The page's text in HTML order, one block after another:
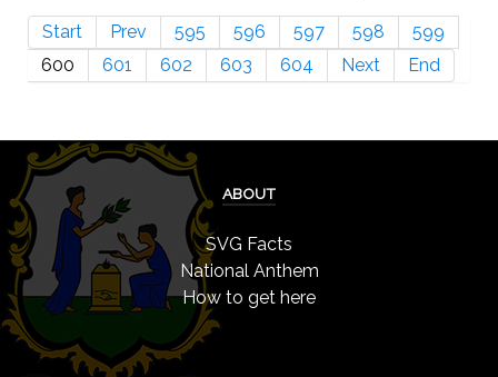
Start Prev 595 596 597 598
599
600
601 602 603 604 Next End
ABOUT
SVG Facts
National Anthem
How to get here